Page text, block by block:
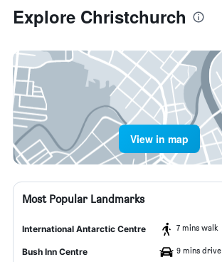
Explore Christchurch
View in map
Most Popular Landmarks
International Antarctic Centre 7 mins walk
Bush Inn Centre 9 mins drive